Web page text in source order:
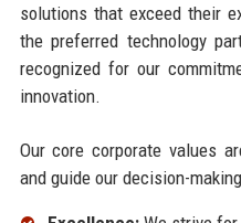
solutions that exceed their
the preferred technology
recognized for our
innovation.
Our core corporate values
and guide our decision-